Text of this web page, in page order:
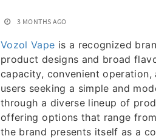
3 MONTHS AGO
Vozol Vape is a recognized
product designs and broad
capacity, convenient
users seeking a simple and
through a diverse lineup of
offering options that range
the brand presents itself as a